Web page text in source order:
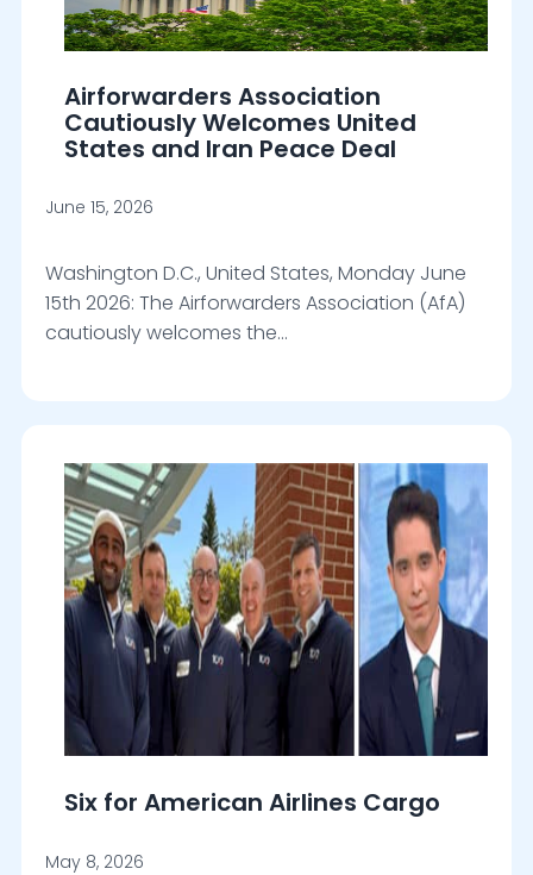
Airforwarders Association
Cautiously Welcomes United
States and Iran Peace Deal
June 15, 2026
Washington D.C., United States, Monday June
15th 2026: The Airforwarders Association (AfA)
cautiously welcomes the…
Six for American Airlines Cargo
May 8, 2026